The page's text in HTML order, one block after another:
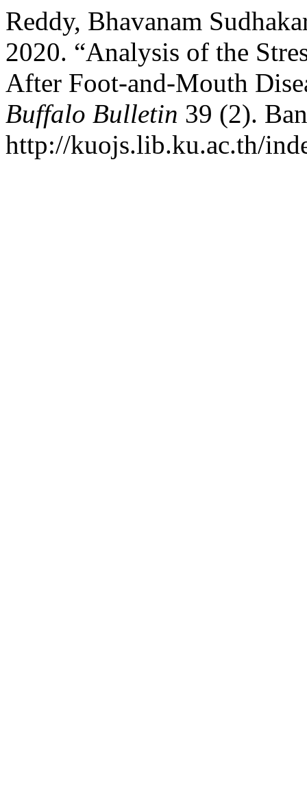
Reddy, Bhavanam
2020. “Analysis of the
After Foot-and-Mouth
Buffalo Bulletin 39 (2).
http://kuojs.lib.ku.ac.th/